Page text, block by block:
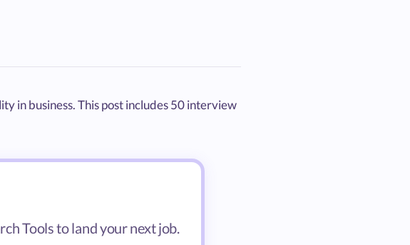
in business. This post includes 50 interview
Tools to land your next job.